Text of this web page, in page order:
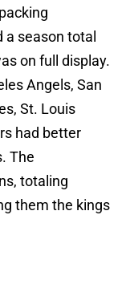
a season total
on full display.
Angels, San
St. Louis
had better
The
totaling
them the kings